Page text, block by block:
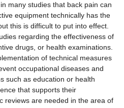
many studies that back pain can
equipment technically has the
this is difficult to put into effect.
regarding the effectiveness of
drugs, or health examinations.
of technical measures
occupational diseases and
such as education or health
that supports their
reviews are needed in the area of